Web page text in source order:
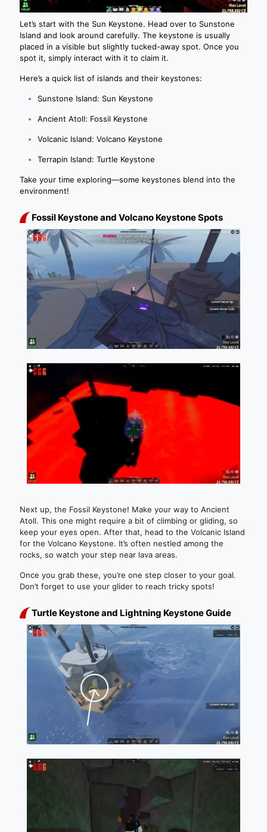
Let’s start with the Sun Keystone. Head over to Sunstone
Island and look around carefully. The keystone is usually
placed in a visible but slightly tucked-away spot. Once you
spot it, simply interact with it to claim it.
Here’s a quick list of islands and their keystones:
Sunstone Island: Sun Keystone
Ancient Atoll: Fossil Keystone
Volcanic Island: Volcano Keystone
Terrapin Island: Turtle Keystone
Take your time exploring—some keystones blend into the
environment!
Fossil Keystone and Volcano Keystone Spots
Next up, the Fossil Keystone! Make your way to Ancient
Atoll. This one might require a bit of climbing or gliding, so
keep your eyes open. After that, head to the Volcanic Island
for the Volcano Keystone. It’s often nestled among the
rocks, so watch your step near lava areas.
Once you grab these, you’re one step closer to your goal.
Don’t forget to use your glider to reach tricky spots!
Turtle Keystone and Lightning Keystone Guide